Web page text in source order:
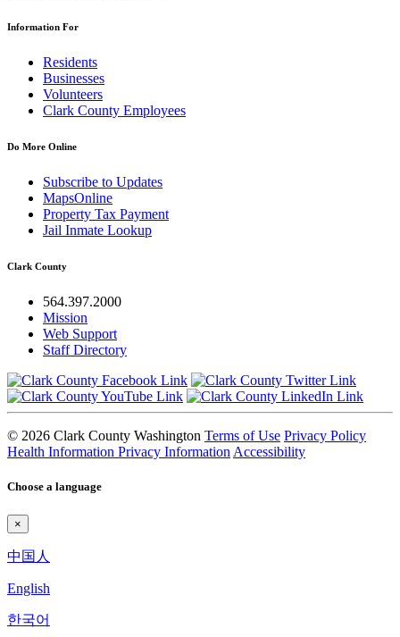
Information For
Residents
Businesses
Volunteers
Clark County Employees
Do More Online
Subscribe to Updates
MapsOnline
Property Tax Payment
Jail Inmate Lookup
Clark County
564.397.2000
Mission
Web Support
Staff Directory
© 2026 Clark County Washington Terms of Use Privacy Policy
Health Information Privacy Information Accessibility
Choose a language
×
中国人
English
한국어